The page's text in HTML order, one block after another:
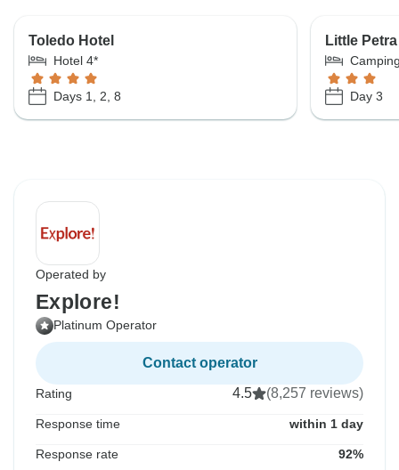
Toledo Hotel
Hotel 4*
Days 1, 2, 8
Little
Day 3
Operated by
Explore!
Platinum Operator
Contact operator
Rating 4.5 (8,257 reviews)
Response time within 1 day
Response rate 92%